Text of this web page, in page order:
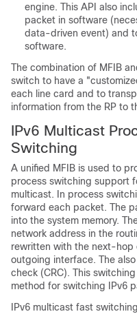
engine. This API also
packet in software
data-driven event) and
software.
The combination of MFIB
switch to have a
each line card and to
information from the RP to
IPv6 Multicast
Switching
A unified MFIB is used to
process switching support
multicast. In process
forward each packet. The
into the system memory.
network address in the
rewritten with the next-hop
outgoing interface. The
check (CRC). This
method for switching IPv6
IPv6 multicast fast